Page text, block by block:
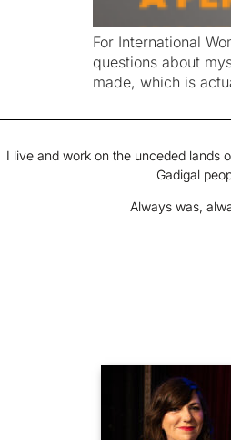
For International
questions about
made, which is
I live and work on the unceded lands
Gadigal
Always was,